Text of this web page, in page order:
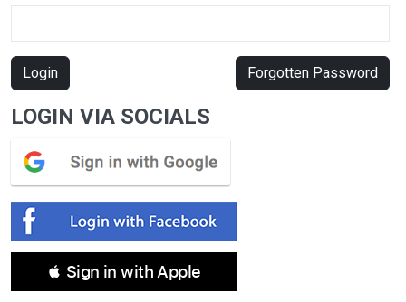
Login Forgotten Password
LOGIN VIA SOCIALS
 Sign in with Apple